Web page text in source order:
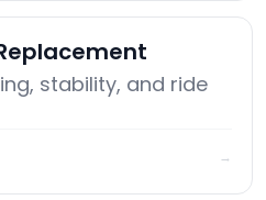
stability, and ride
→